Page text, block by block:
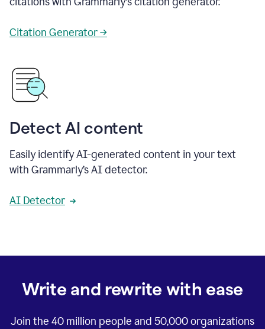
Citation Generator →
Detect AI content
Easily identify AI-generated content in your text
with Grammarly’s AI detector.
AI Detector
Write and rewrite with ease
Join the 40 million people and 50,000organizations